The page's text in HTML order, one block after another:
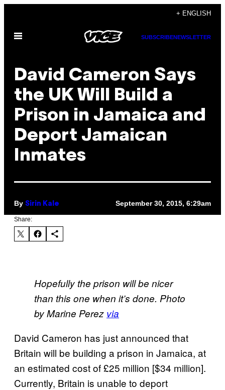
content
+ ENGLISH
Open
SUBSCRIBENEWSLETTER
David Cameron Says
the UK Will Build a
Prison in Jamaica and
Deport Jamaican
Inmates
By Sirin Kale September 30, 2015, 6:29am
Share:
Hopefully the prison will be nicer
than this one when it’s done. Photo
by Marine Perez via
David Cameron has just announced that
Britain will be building a prison in Jamaica, at
an estimated cost of £25 million [$34 million].
Currently, Britain is unable to deport